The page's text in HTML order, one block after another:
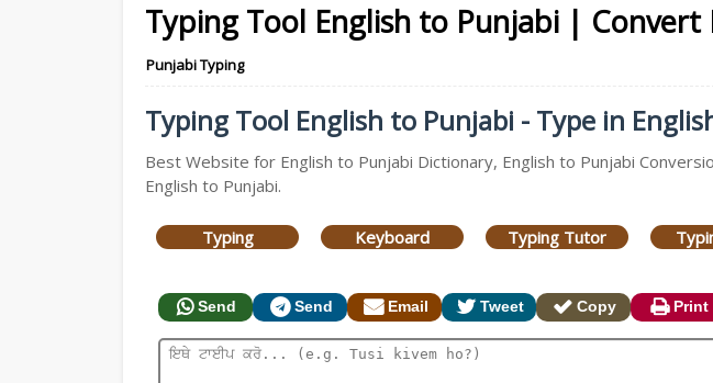
Typing Tool English to Punjabi |
Punjabi Typing
Typing Tool English to Punjabi - Type in
Best Website for English to Punjabi Dictionary, English to Punjabi
English to Punjabi.
Typing Keyboard Typing Tutor
Send Send Email Tweet Copy Print